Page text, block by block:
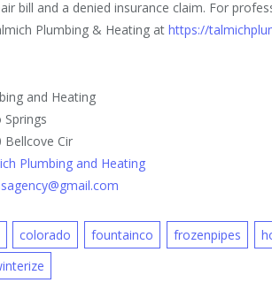
bill and a denied insurance claim. For
Plumbing & Heating athttps://
and Heating
Springs
Bellcove Cir
Plumbing and Heating
colorado fountainco frozenpipes